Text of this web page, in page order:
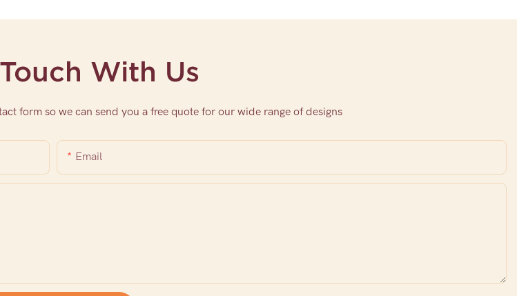
With Us
form so we can send you a free quote for our wide range of designs
Email